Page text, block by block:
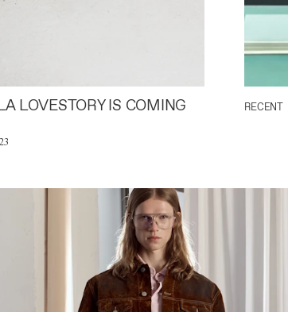
LOVESTORY IS COMING
RECENT